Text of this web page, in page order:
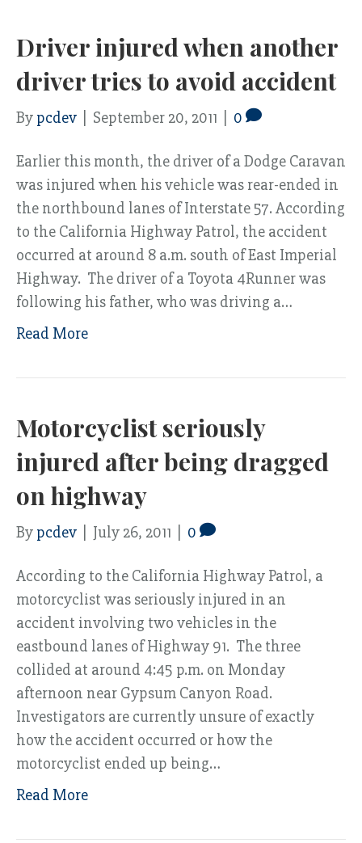
Driver injured when another
driver tries to avoid accident
By pcdev September 20, 2011 0
Earlier this month, the driver of a Dodge Caravan
was injured when his vehicle was rear-ended in
the northbound lanes of Interstate 57. According
to the California Highway Patrol, the accident
occurred at around 8 a.m. south of East Imperial
Highway. The driver of a Toyota 4Runner was
following his father, who was driving a…
Read More
Motorcyclist seriously
injured after being dragged
on highway
By pcdev July 26, 2011 0
According to the California Highway Patrol, a
motorcyclist was seriously injured in an
accident involving two vehicles in the
eastbound lanes of Highway 91. The three
collided at around 4:45 p.m. on Monday
afternoon near Gypsum Canyon Road.
Investigators are currently unsure of exactly
how the accident occurred or how the
motorcyclist ended up being…
Read More